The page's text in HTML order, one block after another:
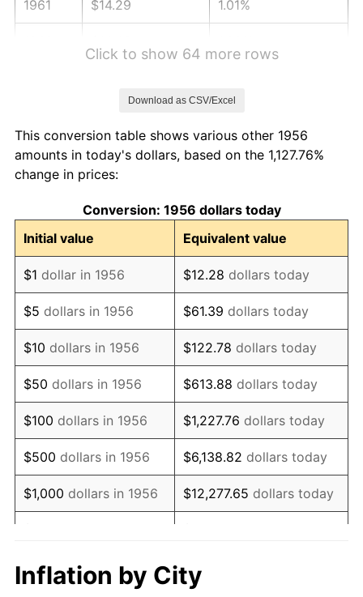
1961 $14.29 1.01%
1965 $15.06 1.61%
1966
1967 $15.96 3.09%
1968 $16.63 4.19%
1969 $17.54 5.46%
1970 $18.54 5.72%
1971 $19.36 4.38%
1972 $19.98 3.21%
1973 $21.22 6.22%
1974 $23.56 11.04%
1975 $25.71 9.13%
1977 $28.96
Click to show 64 more rows
Download as CSV/Excel
This conversion table shows various other 1956
amounts in today's dollars, based on the 1,127.76%
change in prices:
Conversion: 1956 dollars today
Initial value
Equivalent value
$1 dollar in 1956 $12.28 dollars today
$5 dollars in 1956 $61.39 dollars today
$10 dollars in 1956 $122.78 dollars today
$50 dollars in 1956 $613.88 dollars today
$100 dollars in 1956 $1,227.76 dollars today
$500 dollars in 1956 $6,138.82 dollars today
$1,000 dollars in 1956 $12,277.65 dollars today
$10,000 dollars in
1956
$122,776.47
today
Inflation by City